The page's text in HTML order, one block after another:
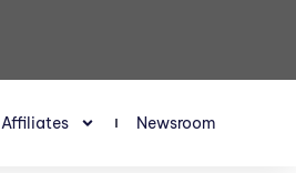
Affiliates Newsroom